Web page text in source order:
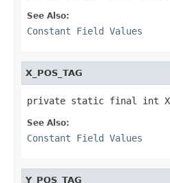
See Also:
Constant Field Values
X_POS_TAG
private static final int
See Also:
Constant Field Values
Y_POS_TAG